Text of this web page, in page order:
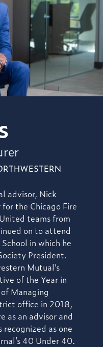
advisor, Nick
the Chicago Fire
teams from
on to attend
in which he
President.
Mutual’s
of the Year in
Managing
office in 2018,
as an advisor and
as one
40 Under 40.